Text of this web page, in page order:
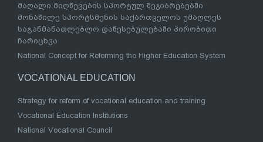
მაღალი მიღწევების სპორტულ შეჯიბრებებში
მონაწილე სპორტსმენის საქართველოს უმაღლეს
საგანმანათლებლო დაწესებულებაში პირობითი
ჩარიცხვა
National Concept for Reforming the Higher Education System
VOCATIONAL EDUCATION
Strategy for reform of vocational education and training
Vocational Education Institutions
National Vocational Council